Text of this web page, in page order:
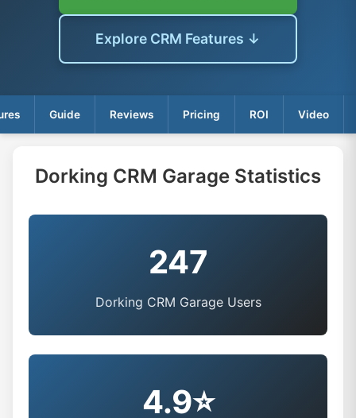
Explore CRM Features ↓
Guide Reviews Pricing ROI Video
Dorking CRM Garage Statistics
247
Dorking CRM Garage Users
4.9⭐